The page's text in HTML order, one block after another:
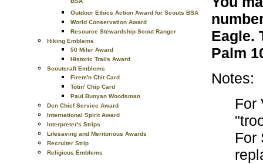
BSA
Outdoor Ethics Action Award for Scouts BSA
World Conservation Award
Resource Stewardship Scout Ranger
Hiking Emblems
50 Miler Award
Historic Trails Award
Scoutcraft Emblems
Firem'n Chit Card
Totin' Chip Card
Paul Bunyan Woodsman
Den Chief Service Award
International Spirit Award
Interpreter's Strips
Lifesaving and Meritorious Awards
Recruiter Strip
Religious Emblems
Eagle.
Palm
Notes:
For
For